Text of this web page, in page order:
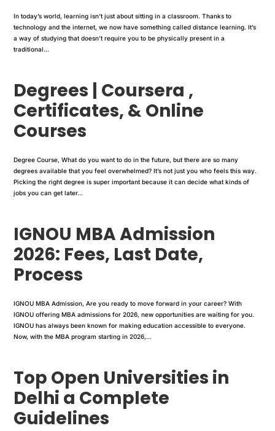
In today’s world, learning isn’t just about sitting in a classroom. Thanks to
technology and the internet, we now have something called distance learning. It’s
a way of studying that doesn’t require you to be physically present in a
traditional...
Degrees | Coursera ,
Certificates, & Online
Courses
Degree Course, What do you want to do in the future, but there are so many
degrees available that you feel overwhelmed? It’s not just you who feels this way.
Picking the right degree is super important because it can decide what kinds of
jobs you can get later...
IGNOU MBA Admission
2026: Fees, Last Date,
Process
IGNOU MBA Admission, Are you ready to move forward in your career? With
IGNOU offering MBA admissions for 2026, new opportunities are waiting for you.
IGNOU has always been known for making education accessible to everyone.
Now, with the MBA program starting in 2026,...
Top Open Universities in
Delhi a Complete
Guidelines